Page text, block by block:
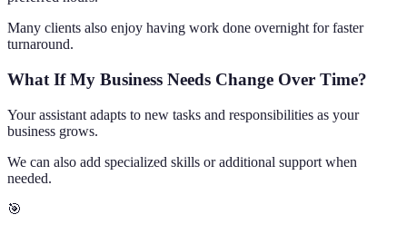
Many clients also enjoy having work done overnight for faster
turnaround.
What If My Business Needs Change Over Time?
Your assistant adapts to new tasks and responsibilities as your
business grows.
We can also add specialized skills or additional support when
needed.
🎯